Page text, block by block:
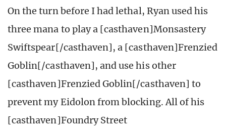
On the turn before I had lethal, Ryan used his
three mana to play a [casthaven]Monsastery
Swiftspear[/casthaven], a [casthaven]Frenzied
Goblin[/casthaven], and use his other
[casthaven]Frenzied Goblin[/casthaven] to
prevent my Eidolon from blocking. All of his
[casthaven]Foundry Street